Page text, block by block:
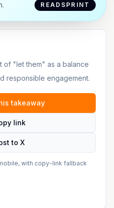
READSPRINT
of "let them" as a balance
responsible engagement.
takeaway
link
to X
with copy-link fallback